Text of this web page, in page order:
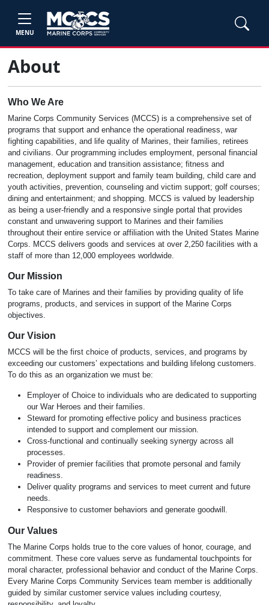
MENU
About
Who We Are
Marine Corps Community Services (MCCS) is a comprehensive set of
programs that support and enhance the operational readiness, war
fighting capabilities, and life quality of Marines, their families, retirees
and civilians. Our programming includes employment, personal financial
management, education and transition assistance; fitness and
recreation, deployment support and family team building, child care and
youth activities, prevention, counseling and victim support; golf courses;
dining and entertainment; and shopping. MCCS is valued by leadership
as being a user-friendly and a responsive single portal that provides
constant and unwavering support to Marines and their families
throughout their entire service or affiliation with the United States Marine
Corps. MCCS delivers goods and services at over 2,250 facilities with a
staff of more than 12,000 employees worldwide.
Our Mission
To take care of Marines and their families by providing quality of life
programs, products, and services in support of the Marine Corps
objectives.
Our Vision
MCCS will be the first choice of products, services, and programs by
exceeding our customers’ expectations and building lifelong customers.
To do this as an organization we must be:
Employer of Choice to individuals who are dedicated to supporting
our War Heroes and their families.
Steward for promoting effective policy and business practices
intended to support and complement our mission.
Cross-functional and continually seeking synergy across all
processes.
Provider of premier facilities that promote personal and family
readiness.
Deliver quality programs and services to meet current and future
needs.
Responsive to customer behaviors and generate goodwill.
Our Values
The Marine Corps holds true to the core values of honor, courage, and
commitment. These core values serve as fundamental touchpoints for
moral character, professional behavior and conduct of the Marine Corps.
Every Marine Corps Community Services team member is additionally
guided by similar customer service values including courtesy,